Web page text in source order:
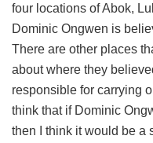
four locations of Abok,
Dominic Ongwen is
There are other places
about where they
responsible for carrying
think that if Dominic
then I think it would be a